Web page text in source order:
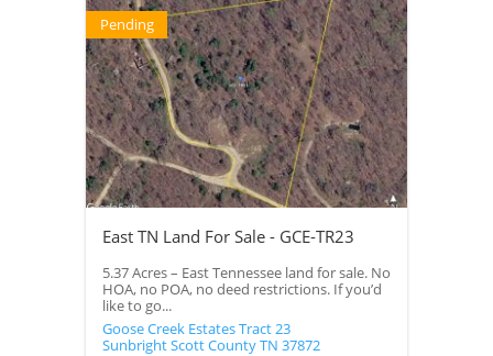
Pending
East TN Land For Sale - GCE-TR23
5.37 Acres – East Tennessee land for sale. No
HOA, no POA, no deed restrictions. If you’d
like to go...
Goose Creek Estates Tract 23
SunbrightScott CountyTN 37872